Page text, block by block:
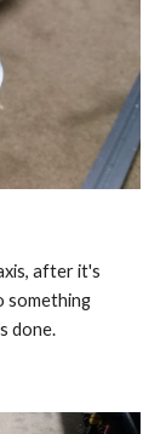
after it's
something
done.